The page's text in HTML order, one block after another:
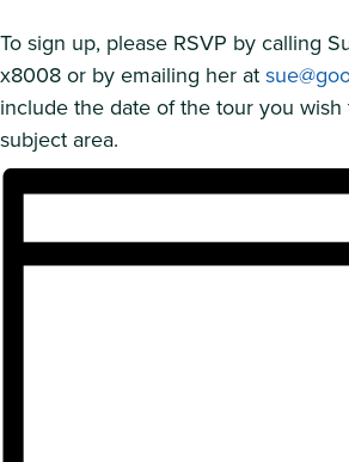
To sign up, please RSVP by calling
x8008 or by emailing her at
include the date of the tour you
subject area.